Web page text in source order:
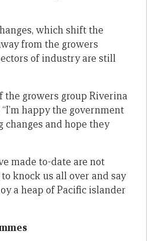
which shift the
from the growers
of industry are still
the growers group Riverina
happy the government
and hope they
made to-date are not
knock us all over and say
a heap of Pacific islander